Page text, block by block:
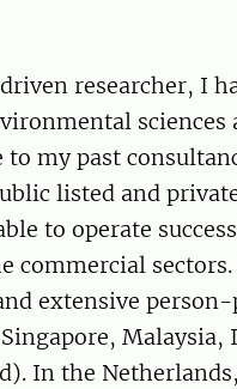
researcher, I
sciences
my past
listed and
to operate
commercial
extensive
Malaysia,
In the